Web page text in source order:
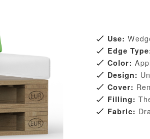
Use:
Edge
Color:
Design:
Cover:
Filling:
Fabric: